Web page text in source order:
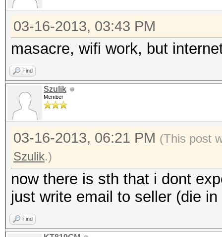
03-16-2013, 03:43 PM
masacre, wifi work, but
Find
Szulik
Member
03-16-2013, 06:21 PM (This post
Szulik.)
now there is sth that i dont
just write email to seller (die
Find